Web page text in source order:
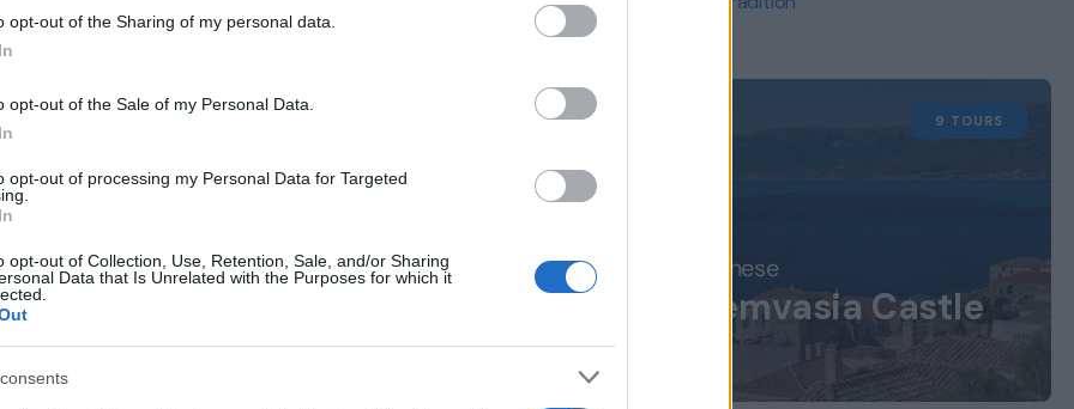
opt-out of the Sharing of my personal data.
opt-out of the Sale of my Personal Data.
opt-out of processing my Personal Data for Targeted
opt-out of Collection, Use, Retention, Sale, and/or Sharing
Data that Is Unrelated with the Purposes for which it
to Mycenae/Nafplio/Epidaurus, Hydra & Spetses islands from
before arriving at Nafplio town. Then we continue towards the
coastline region where crossing to each island is easy and
9 TOURS
Peloponnese
Monemvasia Castle